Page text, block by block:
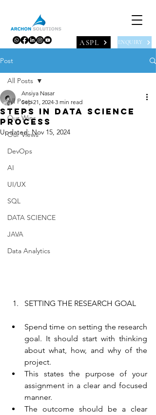
ENQUIRY
ASPL
Post
All Posts
Our Wins
Our Views
DevOps
AI
UI/UX
SQL
DATA SCIENCE
JAVA
Data Analytics
All Posts
STEPS IN DATA SCIENCE
PROCESS
Ansiya Nasar
Sep 21, 2024 3 min read
Updated:Nov 15, 2024
SETTING THE RESEARCH GOAL
Spend time on setting the research
goal. It should start with thinking
about what, how, and why of the
project.
This states the purpose of your
assignment in a clear and focused
manner.
The outcome should be a clear